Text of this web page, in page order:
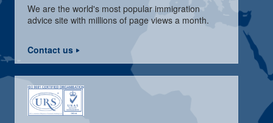
We are the world's most popular immigration
advice site with millions of page views a month.
Contact us